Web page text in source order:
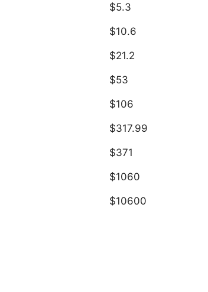
$5.3
$10.6
$21.2
$53
$106
$317.99
$371
$1060
$10600